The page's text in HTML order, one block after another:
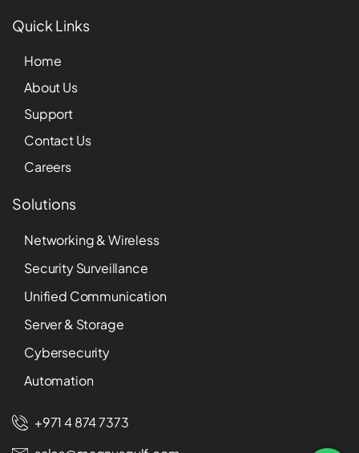
Quick Links
Home
About Us
Support
Contact Us
Careers
Solutions
Networking & Wireless
Security Surveillance
Unified Communication
Server & Storage
Cybersecurity
Automation
+971 4 874 7373